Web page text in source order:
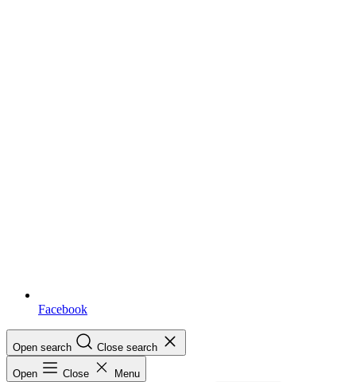
Facebook
Open search Close search
Open Close Menu